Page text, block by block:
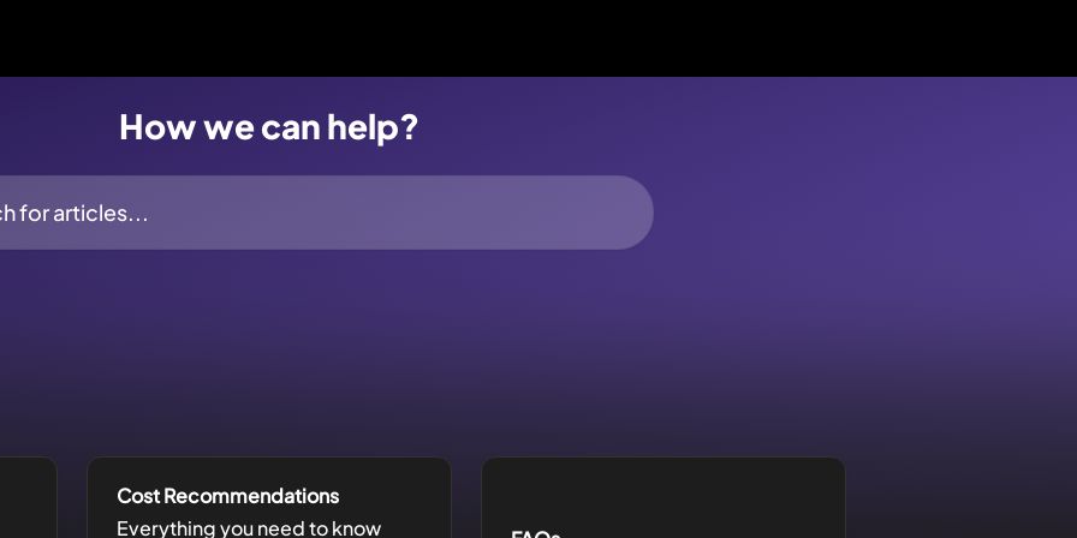
How we can help?
Cost Recommendations
Everything you need to know